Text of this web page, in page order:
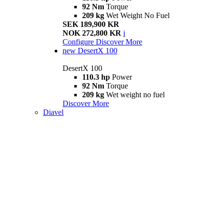
92 Nm Torque
209 kg Wet Weight No Fuel
SEK 189,900 KR
NOK 272,800 KR i
Configure Discover More
new DesertX 100
DesertX 100
110.3 hp Power
92 Nm Torque
209 kg Wet weight no fuel
Discover More
Diavel